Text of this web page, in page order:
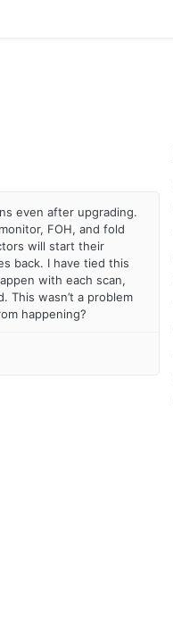
even after upgrading.
FOH, and fold
will start their
back. I have tied this
with each scan,
This wasn’t a problem
happening?